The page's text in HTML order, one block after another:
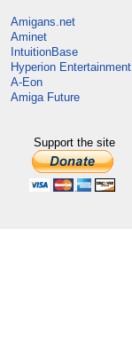
Amigans.net
Aminet
IntuitionBase
Hyperion Entertainment
A-Eon
Amiga Future
Support the site